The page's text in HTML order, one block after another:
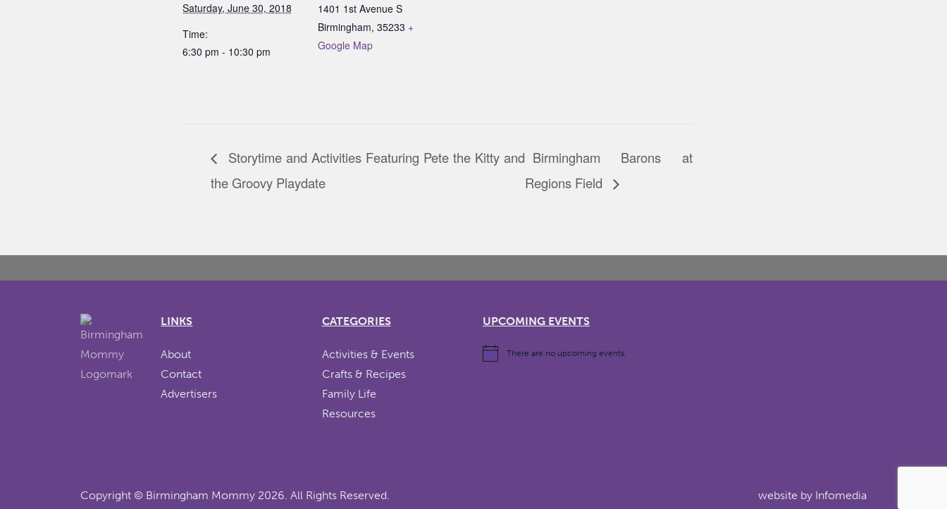
Saturday, June 30, 2018
Time:
6:30 pm - 10:30 pm
1401 1st Avenue S
Birmingham, 35233 +
Google Map
Storytime and Activities Featuring Pete the Kitty and
the Groovy Playdate
Birmingham Barons at
Regions Field
LINKS
About
Contact
Advertisers
CATEGORIES
Activities & Events
Crafts & Recipes
Family Life
Resources
UPCOMING EVENTS
There are no upcoming events.
Copyright © Birmingham Mommy 2026. All Rights Reserved. website by Infomedia